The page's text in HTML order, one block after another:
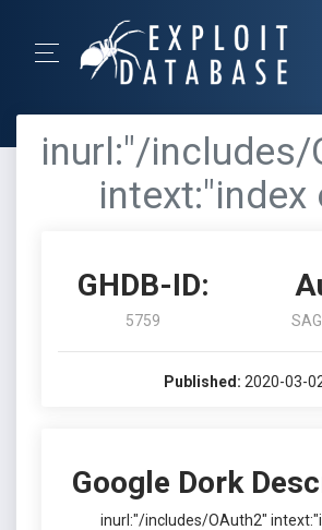
inurl:"/includes/
intext:"index
GHDB-ID:
5759
Published: 2020-03-
Google Dork
inurl:"/includes/OAuth2"